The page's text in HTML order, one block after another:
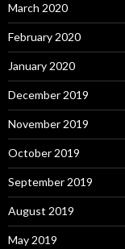
March 2020
February 2020
January 2020
December 2019
November 2019
October 2019
September 2019
August 2019
May 2019